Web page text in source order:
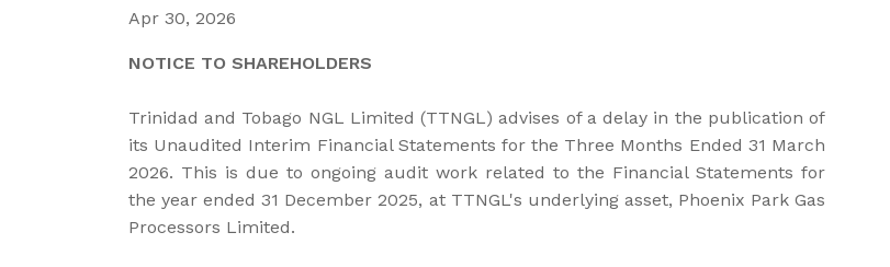
Apr 30, 2026
NOTICE TO SHAREHOLDERS
Trinidad and Tobago NGL Limited (TTNGL) advises of a delay in the publication of
its Unaudited Interim Financial Statements for the Three Months Ended 31 March
2026. This is due to ongoing audit work related to the Financial Statements for
the year ended 31 December 2025, at TTNGL's underlying asset, Phoenix Park Gas
Processors Limited.